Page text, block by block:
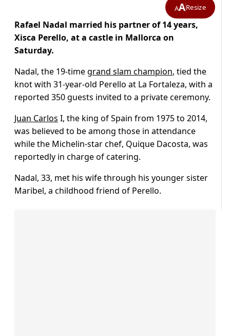
AAResize
Rafael Nadal married his partner of 14 years,
Xisca Perello, at a castle in Mallorca on
Saturday.
Nadal, the 19-timegrand slam champion, tied the
knot with 31-year-old Perello at La Fortaleza, with a
reported 350 guests invited to a private ceremony.
Juan Carlos I, the king of Spain from 1975 to 2014,
was believed to be among those in attendance
while the Michelin-star chef, Quique Dacosta, was
reportedly in charge of catering.
Nadal, 33, met his wife through his younger sister
Maribel, a childhood friend of Perello.